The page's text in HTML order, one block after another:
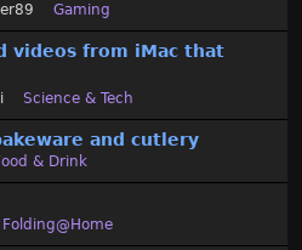
Gaming
videos from iMac that
Science & Tech
and cutlery
& Drink
Folding@Home